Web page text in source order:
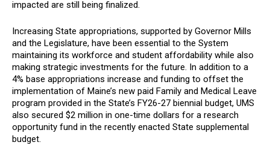
impacted are still being finalized.
Increasing State appropriations, supported by Governor Mills
and the Legislature, have been essential to the System
maintaining its workforce and student affordability while also
making strategic investments for the future. In addition to a
4% base appropriations increase and funding to offset the
implementation of Maine’s new paid Family and Medical Leave
program provided in the State’s FY26-27 biennial budget, UMS
also secured $2 million in one-time dollars for a research
opportunity fund in the recently enacted State supplemental
budget.